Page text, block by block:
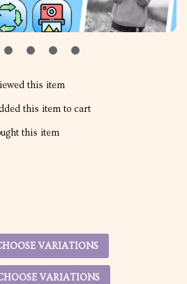
this item
this item to cart
this item
VARIATIONS
VARIATIONS